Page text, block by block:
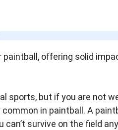
paintball, offering solid
sports, but if you are not
in paintball. A
can’t survive on the field